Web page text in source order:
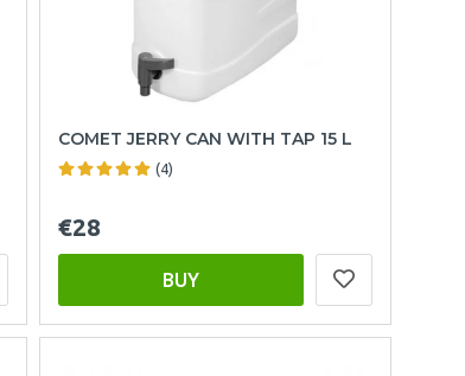
COMET JERRY CAN WITH TAP 15 L
(4)
€28
BUY